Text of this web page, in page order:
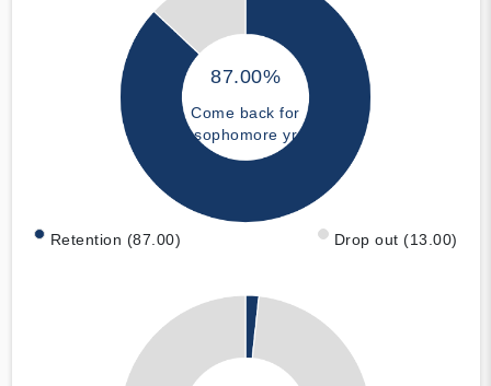
87.00%
Come back for
sophomore yr
Retention (87.00) Drop out (13.00)